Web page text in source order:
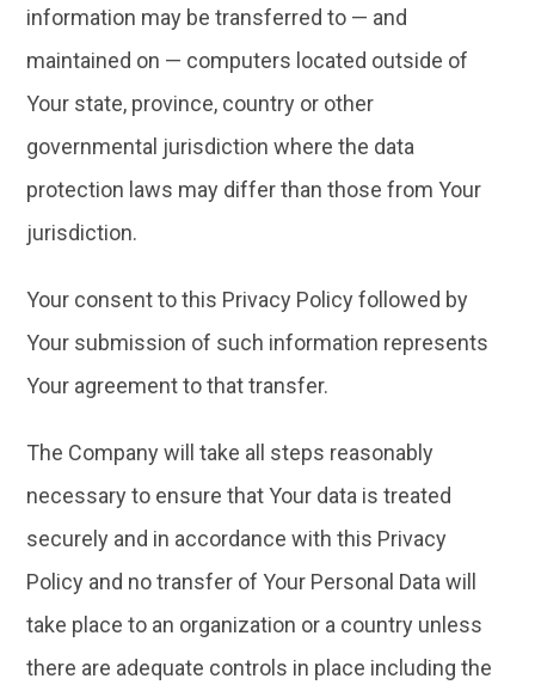
information may be transferred to — and
maintained on — computers located outside of
Your state, province, country or other
governmental jurisdiction where the data
protection laws may differ than those from Your
jurisdiction.
Your consent to this Privacy Policy followed by
Your submission of such information represents
Your agreement to that transfer.
The Company will take all steps reasonably
necessary to ensure that Your data is treated
securely and in accordance with this Privacy
Policy and no transfer of Your Personal Data will
take place to an organization or a country unless
there are adequate controls in place including the